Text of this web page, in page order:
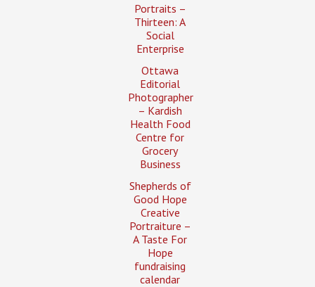
Portraits –
Thirteen: A
Social
Enterprise
Ottawa
Editorial
Photographer
– Kardish
Health Food
Centre for
Grocery
Business
Shepherds of
Good Hope
Creative
Portraiture –
A Taste For
Hope
fundraising
calendar